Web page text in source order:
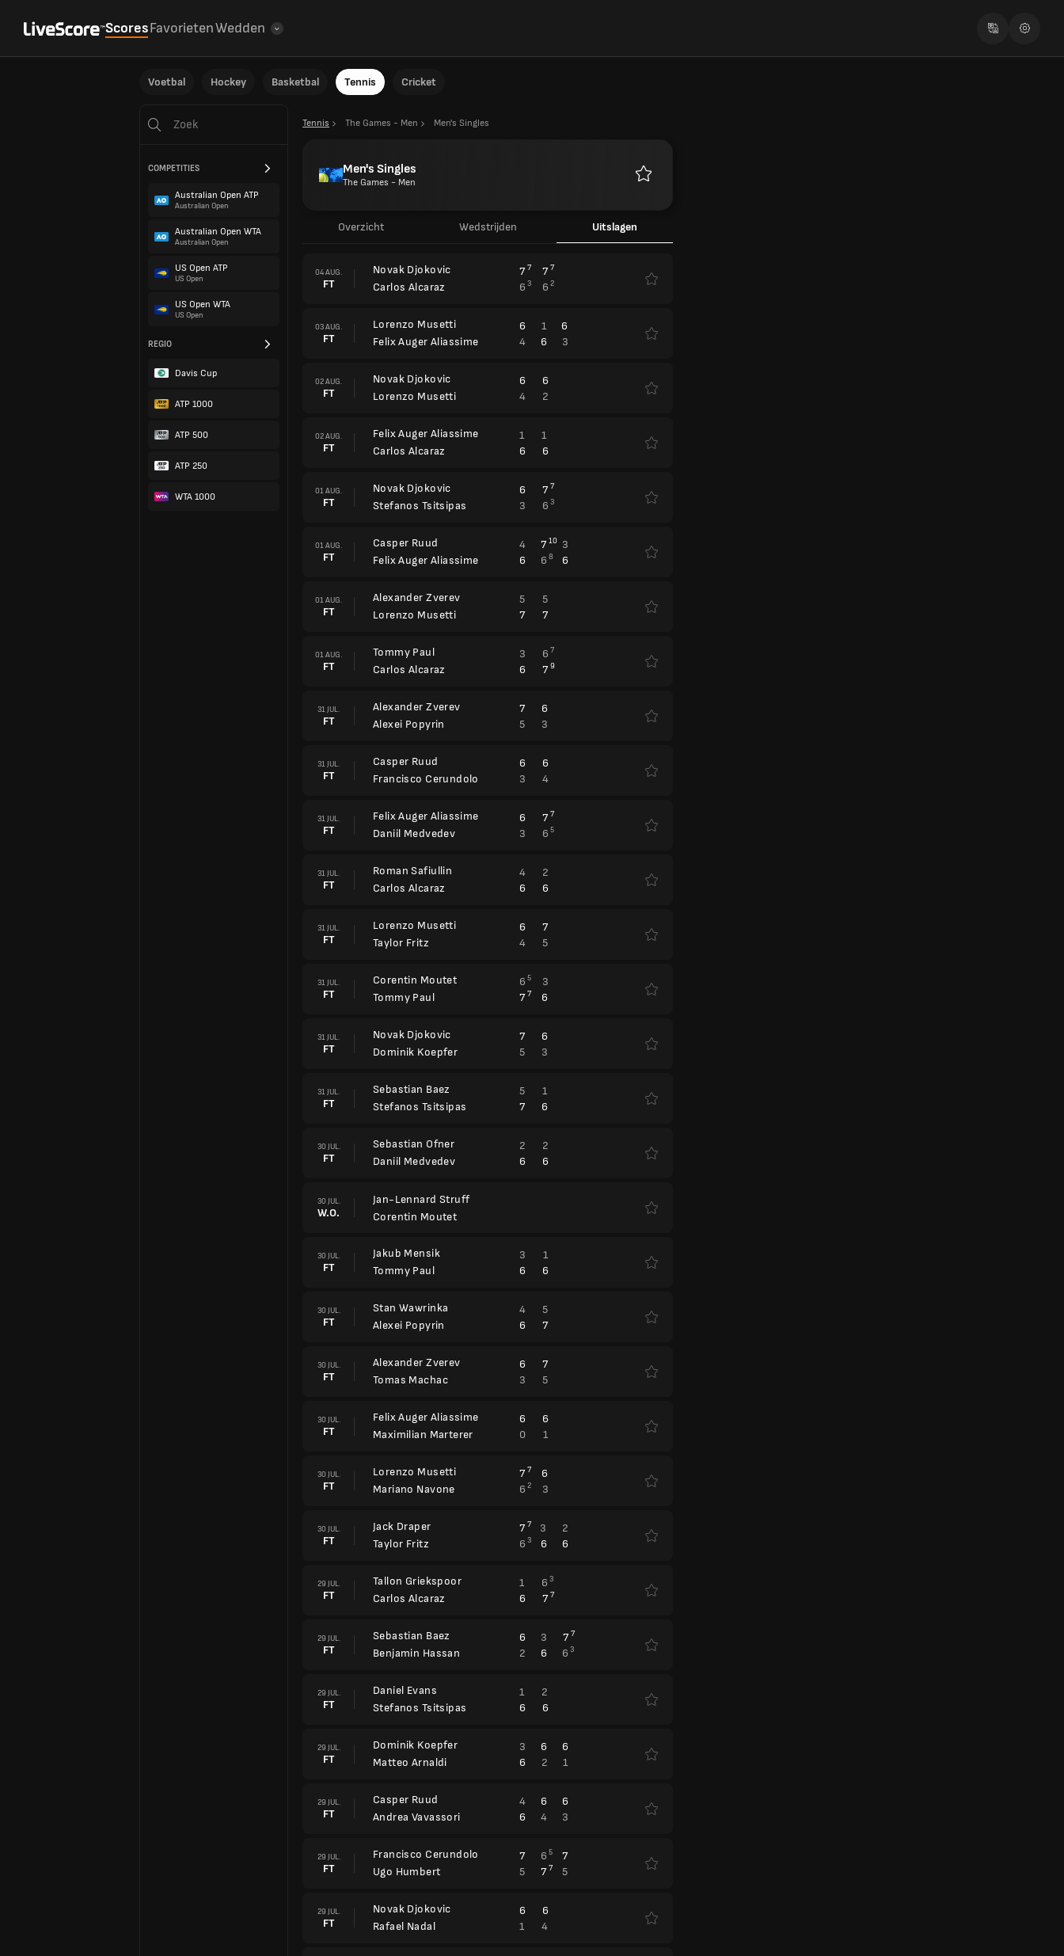
ScoresFavorietenWedden
Voetbal Hockey Basketbal Tennis Cricket
COMPETITIES
Australian Open ATP
Australian Open
Australian Open WTA
Australian Open
US Open ATP
US Open
US Open WTA
US Open
REGIO
Davis Cup
ATP 1000
ATP 500
ATP 250
WTA 1000
Tennis The Games - Men Men's Singles
Men's Singles
The Games - Men
Overzicht Wedstrijden Uitslagen
04 AUG.
FT
Novak Djokovic
Carlos Alcaraz
7 7 7 7
6 3 6 2
03 AUG.
FT
Lorenzo Musetti
Felix Auger Aliassime
6 1
6
4
6 3
02 AUG.
FT
Novak Djokovic
Lorenzo Musetti
6
6
4
2
02 AUG.
FT
Felix Auger Aliassime
Carlos Alcaraz
1
1
6
6
01 AUG.
FT
Novak Djokovic
Stefanos Tsitsipas
6 7 7
3 6 3
01 AUG.
FT
Casper Ruud
Felix Auger Aliassime
4 7 10 3
6
6 8 6
01 AUG.
FT
Alexander Zverev
Lorenzo Musetti
5
5
7
7
01 AUG.
FT
Tommy Paul
Carlos Alcaraz
3 6 7
6 7 9
31 JUL.
FT
Alexander Zverev
Alexei Popyrin
7
6
5
3
31 JUL.
FT
Casper Ruud
Francisco Cerundolo
6
6
3
4
31 JUL.
FT
Felix Auger Aliassime
Daniil Medvedev
6 7 7
3 6 5
31 JUL.
FT
Roman Safiullin
Carlos Alcaraz
4
2
6
6
31 JUL.
FT
Lorenzo Musetti
Taylor Fritz
6
7
4
5
31 JUL.
FT
Corentin Moutet
Tommy Paul
6 5
3
7 7 6
31 JUL.
FT
Novak Djokovic
Dominik Koepfer
7
6
5
3
31 JUL.
FT
Sebastian Baez
Stefanos Tsitsipas
5
1
7
6
30 JUL.
FT
Sebastian Ofner
Daniil Medvedev
2
2
6
6
30 JUL.
W.O.
Jan-Lennard Struff
Corentin Moutet
30 JUL.
FT
Jakub Mensik
Tommy Paul
3
1
6
6
30 JUL.
FT
Stan Wawrinka
Alexei Popyrin
4
5
6
7
30 JUL.
FT
Alexander Zverev
Tomas Machac
6
7
3
5
30 JUL.
FT
Felix Auger Aliassime
Maximilian Marterer
6
6
0
1
30 JUL.
FT
Lorenzo Musetti
Mariano Navone
7 7
6
6 2 3
30 JUL.
FT
Jack Draper
Taylor Fritz
7 7 3
2
6 3 6 6
29 JUL.
FT
Tallon Griekspoor
Carlos Alcaraz
1 6 3
6 7 7
29 JUL.
FT
Sebastian Baez
Benjamin Hassan
6 3 7 7
2 6 6 3
29 JUL.
FT
Daniel Evans
Stefanos Tsitsipas
1
2
6
6
29 JUL.
FT
Dominik Koepfer
Matteo Arnaldi
3 6
6
6
2 1
29 JUL.
FT
Casper Ruud
Andrea Vavassori
4 6
6
6
4 3
29 JUL.
FT
Francisco Cerundolo
Ugo Humbert
7 6 5
7
5
7 7 5
29 JUL.
FT
Novak Djokovic
Rafael Nadal
6
6
1
4